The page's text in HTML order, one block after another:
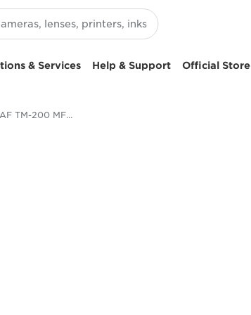
& Services Help & Support Official Store
imagePROGRAF TM-200 MFP L24ei: High-Performance Printing